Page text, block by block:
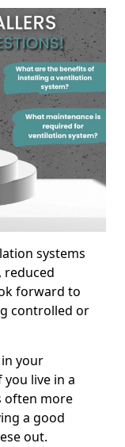
systems
reduced
forward to
controlled or
your
live in a
often more
a good
out.